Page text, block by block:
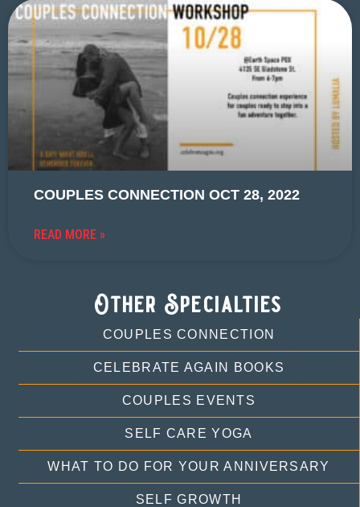
COUPLES CONNECTION OCT 28, 2022
READ MORE »
Other Specialties
COUPLES CONNECTION
CELEBRATE AGAIN BOOKS
COUPLES EVENTS
SELF CARE YOGA
WHAT TO DO FOR YOUR ANNIVERSARY
SELF GROWTH